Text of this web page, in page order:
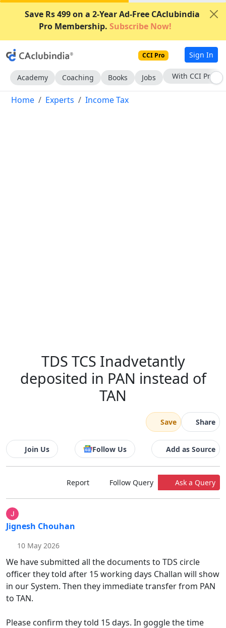
Save Rs 499 on a 2-Year Ad-Free CAclubindia
Pro Membership. Subscribe Now!
CCI Pro Sign In
Academy Coaching Books Jobs Subscribe Now
Home Experts Income Tax
TDS TCS Inadvetantly
deposited in PAN instead of
TAN
Save Share
Join Us Follow Us Add as Source
Report Follow Query Ask a Query
Jignesh Chouhan
10 May 2026
We have submitted all the documents to TDS circle
officer they told after 15 working days Challan will show
in our System. Then they immediate transfer from PAN
to TAN.
Please confirm they told 15 days. In goggle the time